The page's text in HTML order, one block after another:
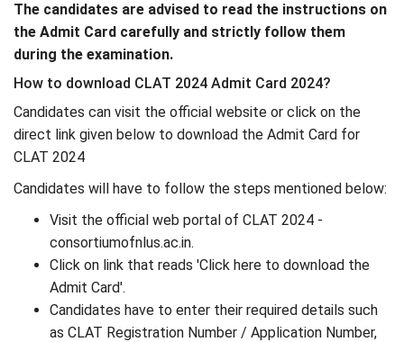
The candidates are advised to read the instructions on
the Admit Card carefully and strictly follow them
during the examination.
How to download CLAT 2024 Admit Card 2024?
Candidates can visit the official website or click on the
direct link given below to download the Admit Card for
CLAT 2024
Candidates will have to follow the steps mentioned below:
Visit the official web portal of CLAT 2024 -
consortiumofnlus.ac.in.
Click on link that reads 'Click here to download the
Admit Card'.
Candidates have to enter their required details such
as CLAT Registration Number / Application Number,